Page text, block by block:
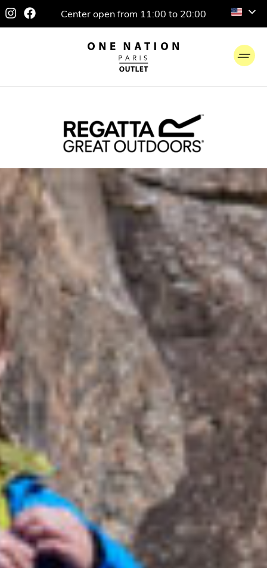
Center open from 11:00 to 20:00